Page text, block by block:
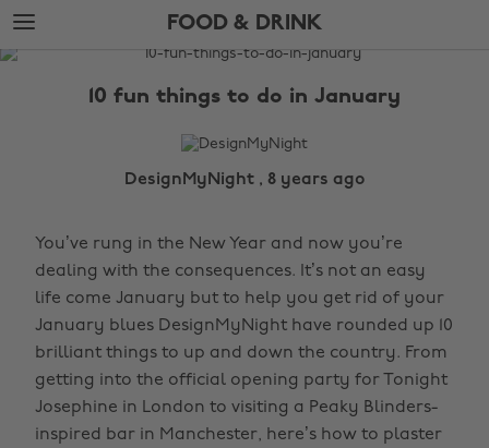
Skip
to
main
Skip
to
footer
FOOD & DRINK
The
10 fun things to do in January
DesignMyNight , 8 years ago
You’ve rung in the New Year and now you’re
dealing with the consequences. It’s not an easy
life come January but to help you get rid of your
January blues DesignMyNight have rounded up 10
brilliant things to up and down the country. From
getting into the official opening party for Tonight
Josephine in London to visiting a Peaky Blinders-
inspired bar in Manchester, here’s how to plaster